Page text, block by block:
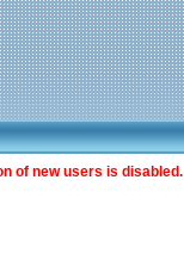
of new users is disabled.